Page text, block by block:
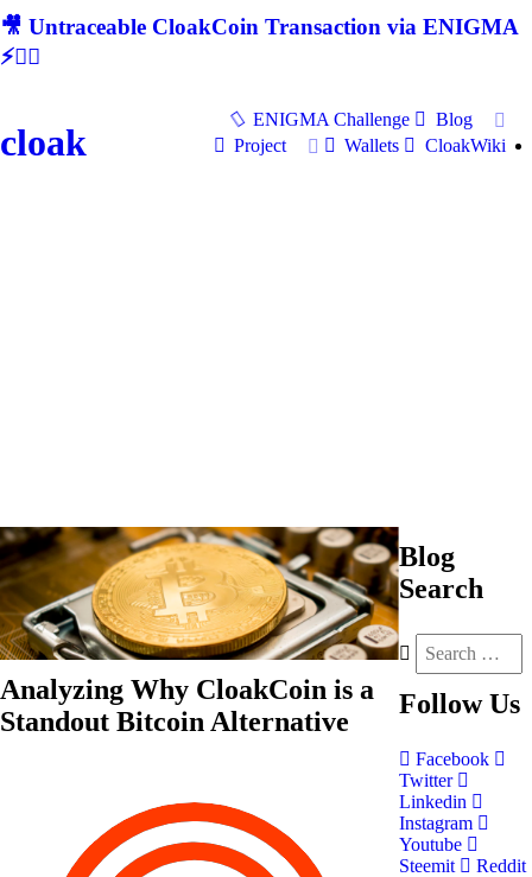
🎥 Untraceable CloakCoin Transaction via ENIGMA
⚡🕵‍♂
cloak
ENIGMA Challenge
Blog
Project
Wallets CloakWiki
Analyzing Why CloakCoin is a
Standout Bitcoin Alternative
Blog
Search
Follow Us
Facebook
Twitter
Linkedin
Instagram
Youtube
Steemit
Reddit